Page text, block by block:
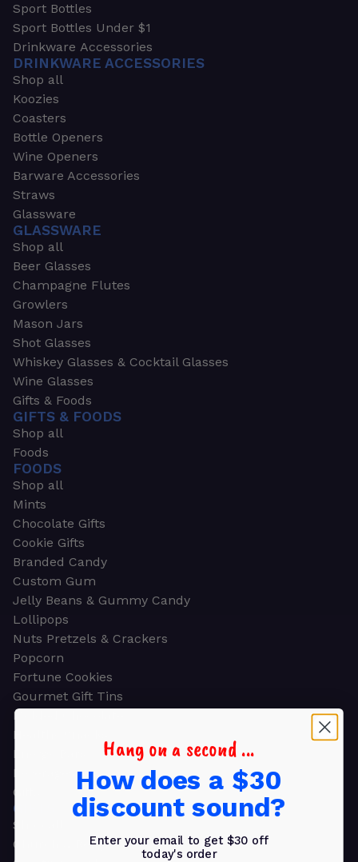
Sport Bottles
Sport Bottles Under $1
Drinkware Accessories
DRINKWARE ACCESSORIES
Shop all
Koozies
Coasters
Bottle Openers
Wine Openers
Barware Accessories
Straws
Glassware
GLASSWARE
Shop all
Beer Glasses
Champagne Flutes
Growlers
Mason Jars
Shot Glasses
Whiskey Glasses & Cocktail Glasses
Wine Glasses
Gifts & Foods
GIFTS & FOODS
Shop all
Foods
FOODS
Shop all
Mints
Chocolate Gifts
Cookie Gifts
Branded Candy
Custom Gum
Jelly Beans & Gummy Candy
Lollipops
Nuts Pretzels & Crackers
Popcorn
Fortune Cookies
Gourmet Gift Tins
Molded Chocolate
Healthy Snacks
Energy Bars
Beverages
Gifts
GIFTS
Shop all
Church & Religious
Hang on a second ...
How does a $30
discount sound?
Enter your email to get $30 off
today's order